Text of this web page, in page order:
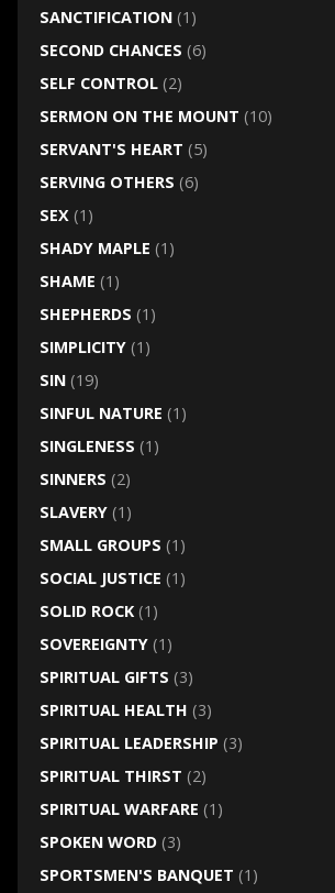
SANCTIFICATION(1)
SECOND CHANCES (6)
SELF CONTROL(2)
SERMON ON THE MOUNT (10)
SERVANT'S HEART (5)
SERVING OTHERS (6)
SEX(1)
SHADY MAPLE (1)
SHAME (1)
SHEPHERDS (1)
SIMPLICITY(1)
SIN(19)
SINFUL NATURE (1)
SINGLENESS (1)
SINNERS (2)
SLAVERY(1)
SMALL GROUPS (1)
SOCIAL JUSTICE (1)
SOLID ROCK(1)
SOVEREIGNTY(1)
SPIRITUAL GIFTS (3)
SPIRITUAL HEALTH (3)
SPIRITUAL LEADERSHIP (3)
SPIRITUAL THIRST (2)
SPIRITUAL WARFARE (1)
SPOKEN WORD(3)
SPORTSMEN'S BANQUET (1)